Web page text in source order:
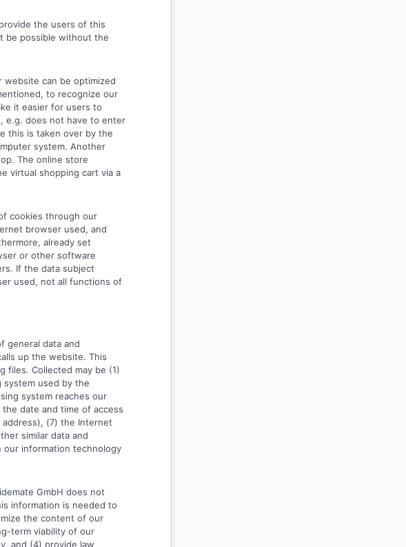
the users of this
be possible without the
website can be optimized
to recognize our
it easier for users to
e.g. does not have to enter
this is taken over by the
system. Another
The online store
virtual shopping cart via a
cookies through our
browser used, and
already set
or other software
If the data subject
used, not all functions of
general data and
up the website. This
files. Collected may be (1)
used by the
system reaches our
date and time of access
(7) the Internet
similar data and
our information technology
GmbH does not
information is needed to
the content of our
term viability of our
and (4) provide law